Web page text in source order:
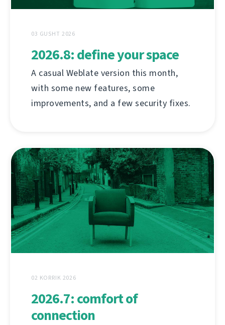
03 GUSHT 2026
2026.8: define your space
A casual Weblate version this month,
with some new features, some
improvements, and a few security fixes.
02 KORRIK 2026
2026.7: comfort of
connection